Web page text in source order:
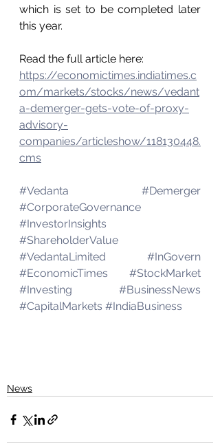
which is set to be completed later
this year.
Read the full article here:
https://economictimes.indiatimes.c
om/markets/stocks/news/vedant
a-demerger-gets-vote-of-proxy-
advisory-
companies/articleshow/118130448.
cms
#Vedanta
#Demerger
#CorporateGovernance
#InvestorInsights
#ShareholderValue
#VedantaLimited
#InGovern
#EconomicTimes
#StockMarket
#Investing
#BusinessNews
#CapitalMarkets #IndiaBusiness
News